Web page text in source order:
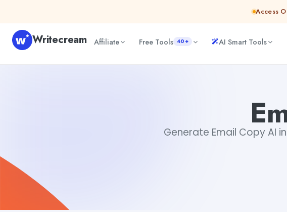
Access
Writecream Affiliate Free Tools 40+ AI Smart Tools
Generate Email Copy AI